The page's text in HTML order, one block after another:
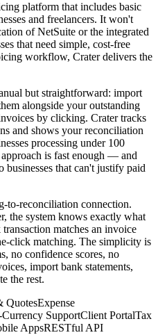
platform that includes basic
and freelancers. It won't
of NetSuite or the integrated
that need simple, cost-free
workflow, Crater delivers the
but straightforward: import
alongside your outstanding
by clicking. Crater tracks
and shows your reconciliation
processing under 100
is fast enough — and
businesses that can't justify paid
to-reconciliation connection.
the system knows exactly what
matches an invoice
click matching. The simplicity is
no confidence scores, no
import bank statements,
the rest.
QuotesExpense
SupportClient PortalTax
AppsRESTful API